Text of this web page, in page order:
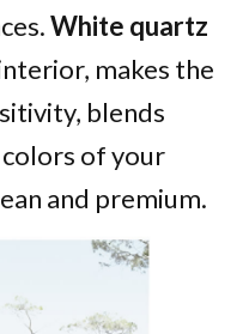
White quartz
makes the
blends
of your
and premium.